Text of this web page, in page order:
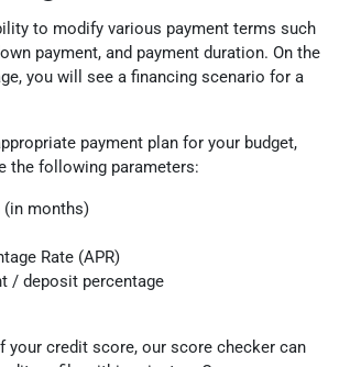
to modify various payment terms such
payment, and payment duration. On the
you will see a financing scenario for a
payment plan for your budget,
the following parameters:
(in months)
Rate (APR)
/ deposit percentage
your credit score, our score checker can